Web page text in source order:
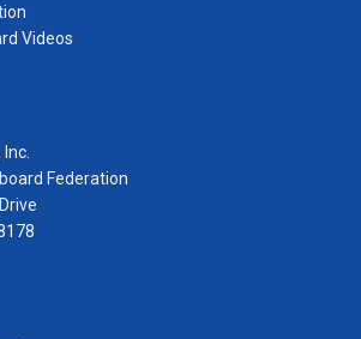
Videos
Federation